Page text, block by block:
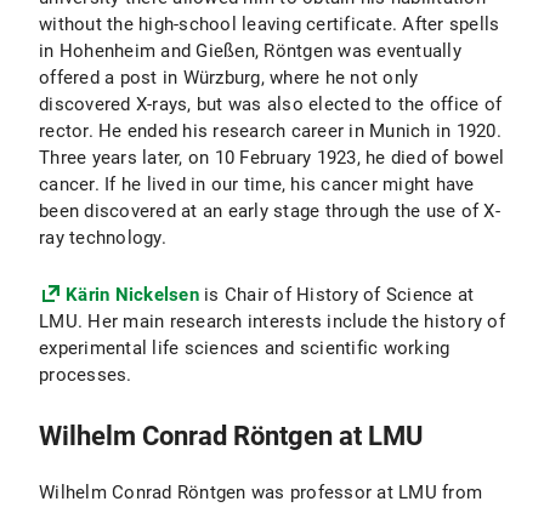
without the high-school leaving certificate. After spells
in Hohenheim and Gießen, Röntgen was eventually
offered a post in Würzburg, where he not only
discovered X-rays, but was also elected to the office of
rector. He ended his research career in Munich in 1920.
Three years later, on 10 February 1923, he died of bowel
cancer. If he lived in our time, his cancer might have
been discovered at an early stage through the use of X-
ray technology.
Kärin Nickelsen is Chair of History of Science at
LMU. Her main research interests include the history of
experimental life sciences and scientific working
processes.
Wilhelm Conrad Röntgen at LMU
Wilhelm Conrad Röntgen was professor at LMU from